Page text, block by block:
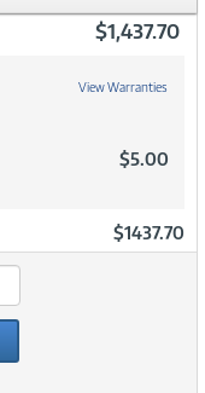
$1,437.70
View Warranties
$5.00
$1437.70